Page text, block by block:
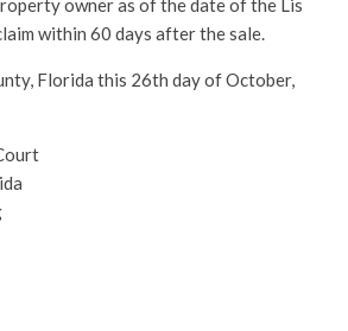
owner as of the date of the Lis
within 60 days after the sale.
Florida this 26th day of October,